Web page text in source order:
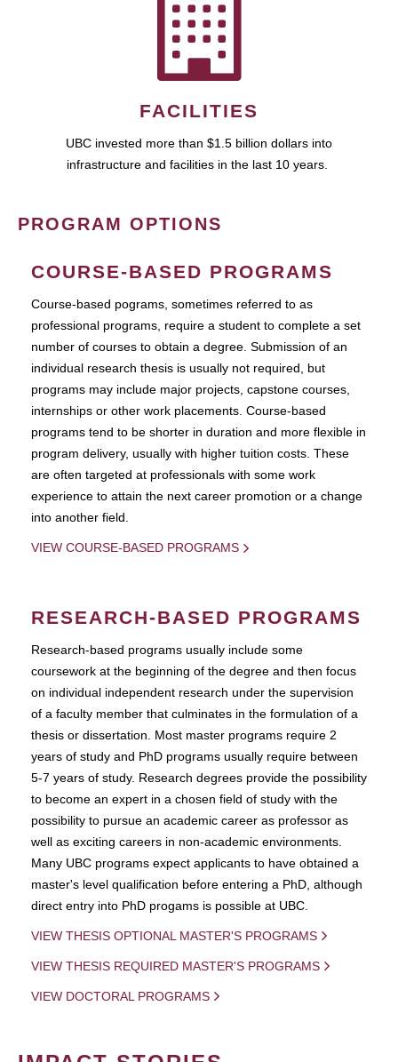
FACILITIES
UBC invested more than $1.5 billion dollars into
infrastructure and facilities in the last 10 years.
PROGRAM OPTIONS
COURSE-BASED PROGRAMS
Course-based pograms, sometimes referred to as
professional programs, require a student to complete a set
number of courses to obtain a degree. Submission of an
individual research thesis is usually not required, but
programs may include major projects, capstone courses,
internships or other work placements. Course-based
programs tend to be shorter in duration and more flexible in
program delivery, usually with higher tuition costs. These
are often targeted at professionals with some work
experience to attain the next career promotion or a change
into another field.
VIEW COURSE-BASED PROGRAMS
RESEARCH-BASED PROGRAMS
Research-based programs usually include some
coursework at the beginning of the degree and then focus
on individual independent research under the supervision
of a faculty member that culminates in the formulation of a
thesis or dissertation. Most master programs require 2
years of study and PhD programs usually require between
5-7 years of study. Research degrees provide the possibility
to become an expert in a chosen field of study with the
possibility to pursue an academic career as professor as
well as exciting careers in non-academic environments.
Many UBC programs expect applicants to have obtained a
master's level qualification before entering a PhD, although
direct entry into PhD progams is possible at UBC.
VIEW THESIS OPTIONAL MASTER'S PROGRAMS
VIEW THESIS REQUIRED MASTER'S PROGRAMS
VIEW DOCTORAL PROGRAMS